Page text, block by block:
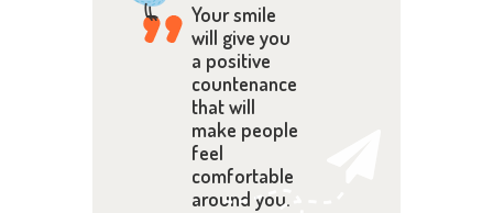
Your smile
will give you
a positive
countenance
that will
make people
feel
comfortable
around you.